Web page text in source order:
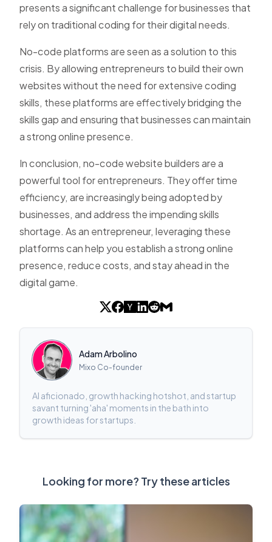
presents a significant challenge for businesses that
rely on traditional coding for their digital needs.
No-code platforms are seen as a solution to this
crisis. By allowing entrepreneurs to build their own
websites without the need for extensive coding
skills, these platforms are effectively bridging the
skills gap and ensuring that businesses can maintain
a strong online presence.
In conclusion, no-code website builders are a
powerful tool for entrepreneurs. They offer time
efficiency, are increasingly being adopted by
businesses, and address the impending skills
shortage. As an entrepreneur, leveraging these
platforms can help you establish a strong online
presence, reduce costs, and stay ahead in the
digital game.
Adam Arbolino
Mixo Co-founder
AI aficionado, growth hacking hotshot, and startup
savant turning 'aha' moments in the bath into
growth ideas for startups.
Looking for more? Try these articles